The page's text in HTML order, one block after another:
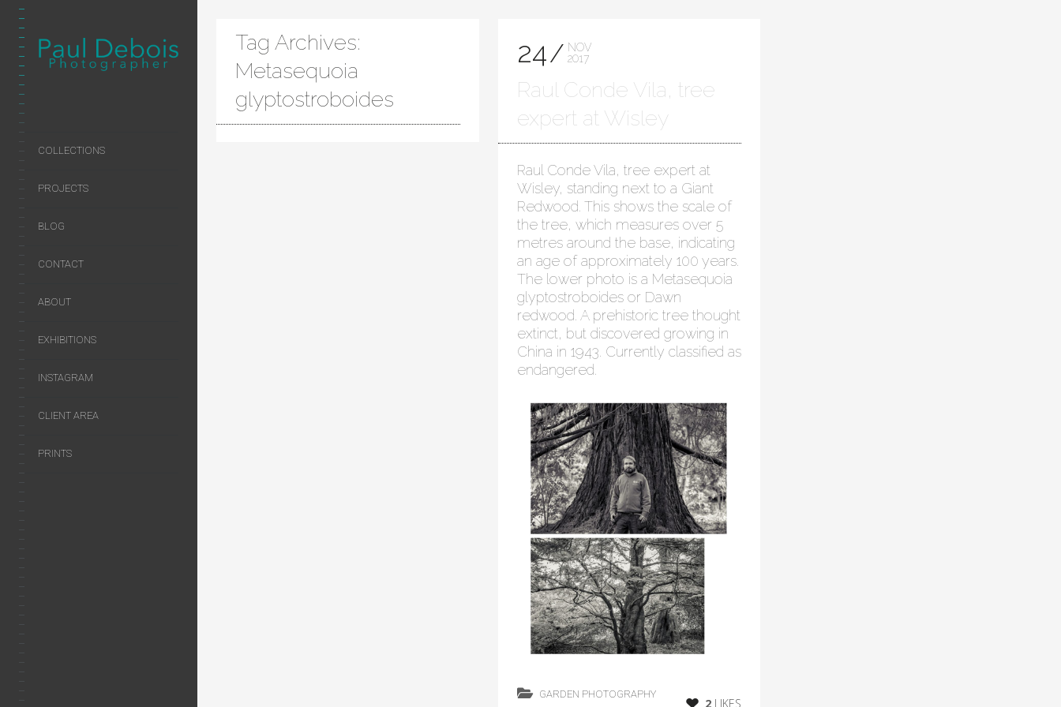
COLLECTIONS
PROJECTS
BLOG
CONTACT
ABOUT
EXHIBITIONS
INSTAGRAM
CLIENT AREA
PRINTS
Tag Archives:
Metasequoia
glyptostroboides
24
NOV
2017
Raul Conde Vila, tree
expert at Wisley
Raul Conde Vila, tree expert at
Wisley, standing next to a Giant
Redwood. This shows the scale of
the tree, which measures over 5
metres around the base, indicating
an age of approximately 100 years.
The lower photo is a Metasequoia
glyptostroboides or Dawn
redwood. A prehistoric tree thought
extinct, but discovered growing in
China in 1943. Currently classified as
endangered.
GARDEN PHOTOGRAPHY
2 LIKES